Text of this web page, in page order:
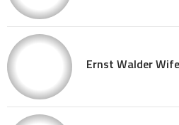
Ernst Walder